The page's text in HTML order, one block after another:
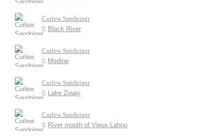
Curlew Sandpiper
Black River
Curlew Sandpiper
Medine
Curlew Sandpiper
Lake Ziway
Curlew Sandpiper
River mouth of Vieux Lahou